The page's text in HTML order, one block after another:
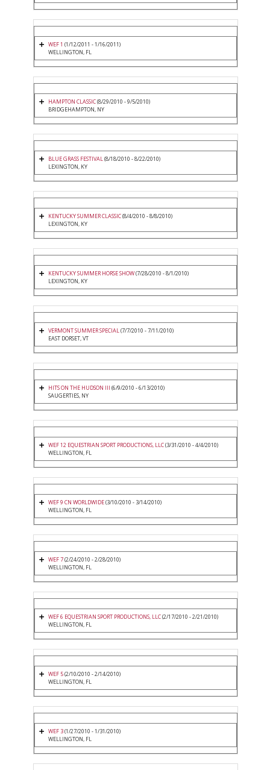
WEF 1 (1/12/2011 - 1/16/2011)
WELLINGTON, FL
HAMPTON CLASSIC(8/29/2010 - 9/5/2010)
BRIDGEHAMPTON, NY
BLUE GRASS FESTIVAL(8/18/2010 - 8/22/2010)
LEXINGTON, KY
KENTUCKY SUMMER CLASSIC(8/4/2010 - 8/8/2010)
LEXINGTON, KY
KENTUCKY SUMMER HORSE SHOW(7/28/2010 - 8/1/2010)
LEXINGTON, KY
VERMONT SUMMER SPECIAL(7/7/2010 - 7/11/2010)
EAST DORSET, VT
HITS ON THE HUDSON III (6/9/2010 - 6/13/2010)
SAUGERTIES, NY
WEF 12 EQUESTRIAN SPORT PRODUCTIONS, LLC(3/31/2010 - 4/4/2010)
WELLINGTON, FL
WEF 9 CN WORLDWIDE(3/10/2010 - 3/14/2010)
WELLINGTON, FL
WEF 7(2/24/2010 - 2/28/2010)
WELLINGTON, FL
WEF 6 EQUESTRIAN SPORT PRODUCTIONS, LLC(2/17/2010 - 2/21/2010)
WELLINGTON, FL
WEF 5(2/10/2010 - 2/14/2010)
WELLINGTON, FL
WEF 3(1/27/2010 - 1/31/2010)
WELLINGTON, FL